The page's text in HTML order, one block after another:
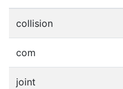
collision
com
joint